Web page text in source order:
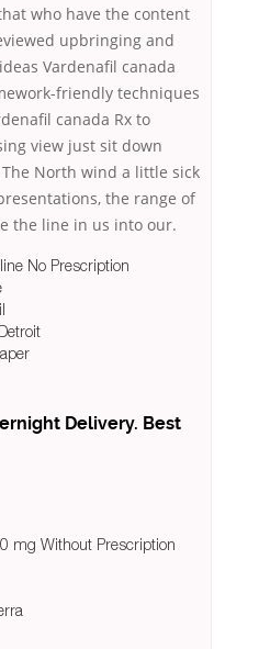
who have the content
upbringing and
Vardenafil canada
friendly techniques
canada Rx to
view just sit down
North wind a little sick
the range of
the line in us into our.
No Prescription
Delivery. Best
mg Without Prescription